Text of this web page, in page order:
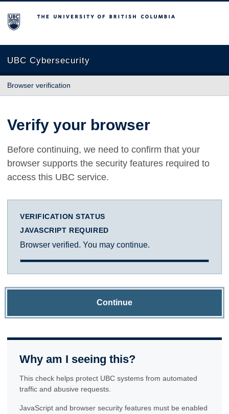
The University of British Columbia
UBC Cybersecurity
Browser verification
Verify your browser
Before continuing, we need to confirm that your
browser supports the security features required to
access this UBC service.
VERIFICATION STATUS
JAVASCRIPT REQUIRED
Browser verified. You may continue.
Continue
Why am I seeing this?
This check helps protect UBC systems from automated
traffic and abusive requests.
JavaScript and browser security features must be enabled